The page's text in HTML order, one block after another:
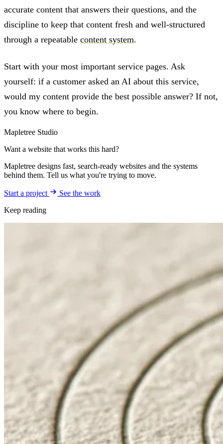
accurate content that answers their questions, and the
discipline to keep that content fresh and well-structured
through a repeatable content system.
Start with your most important service pages. Ask
yourself: if a customer asked an AI about this service,
would my content provide the best possible answer? If not,
you know where to begin.
Mapletree Studio
Want a website that works this hard?
Mapletree designs fast, search-ready websites and the systems
behind them. Tell us what you're trying to move.
Start a project
See the work
Keep reading